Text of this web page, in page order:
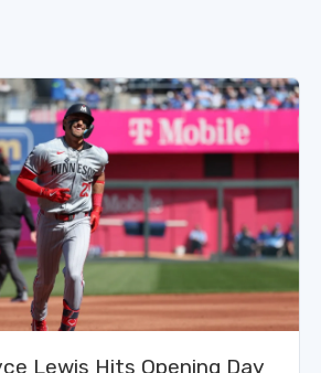
Lewis Hits Opening Day